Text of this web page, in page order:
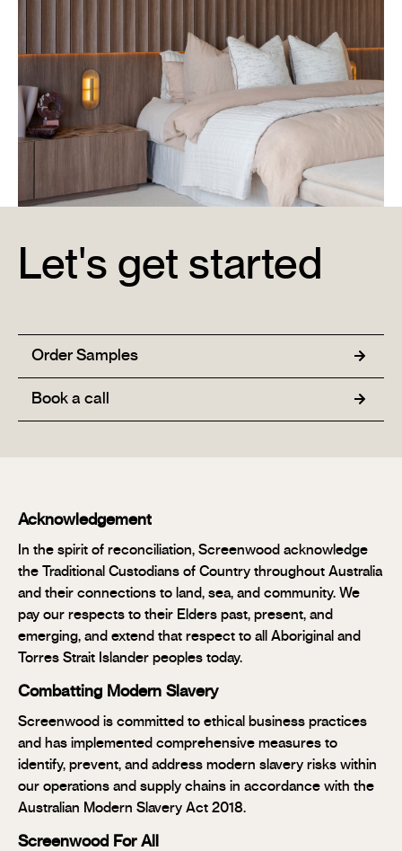
Metricon Signature Display Home & Office
Let's get started
Order Samples
Book a call
Acknowledgement
In the spirit of reconciliation, Screenwood acknowledge
the Traditional Custodians of Country throughout Australia
and their connections to land, sea, and community. We
pay our respects to their Elders past, present, and
emerging, and extend that respect to all Aboriginal and
Torres Strait Islander peoples today.
Combatting Modern Slavery
Screenwood is committed to ethical business practices
and has implemented comprehensive measures to
identify, prevent, and address modern slavery risks within
our operations and supply chains in accordance with the
Australian Modern Slavery Act 2018.
Screenwood For All